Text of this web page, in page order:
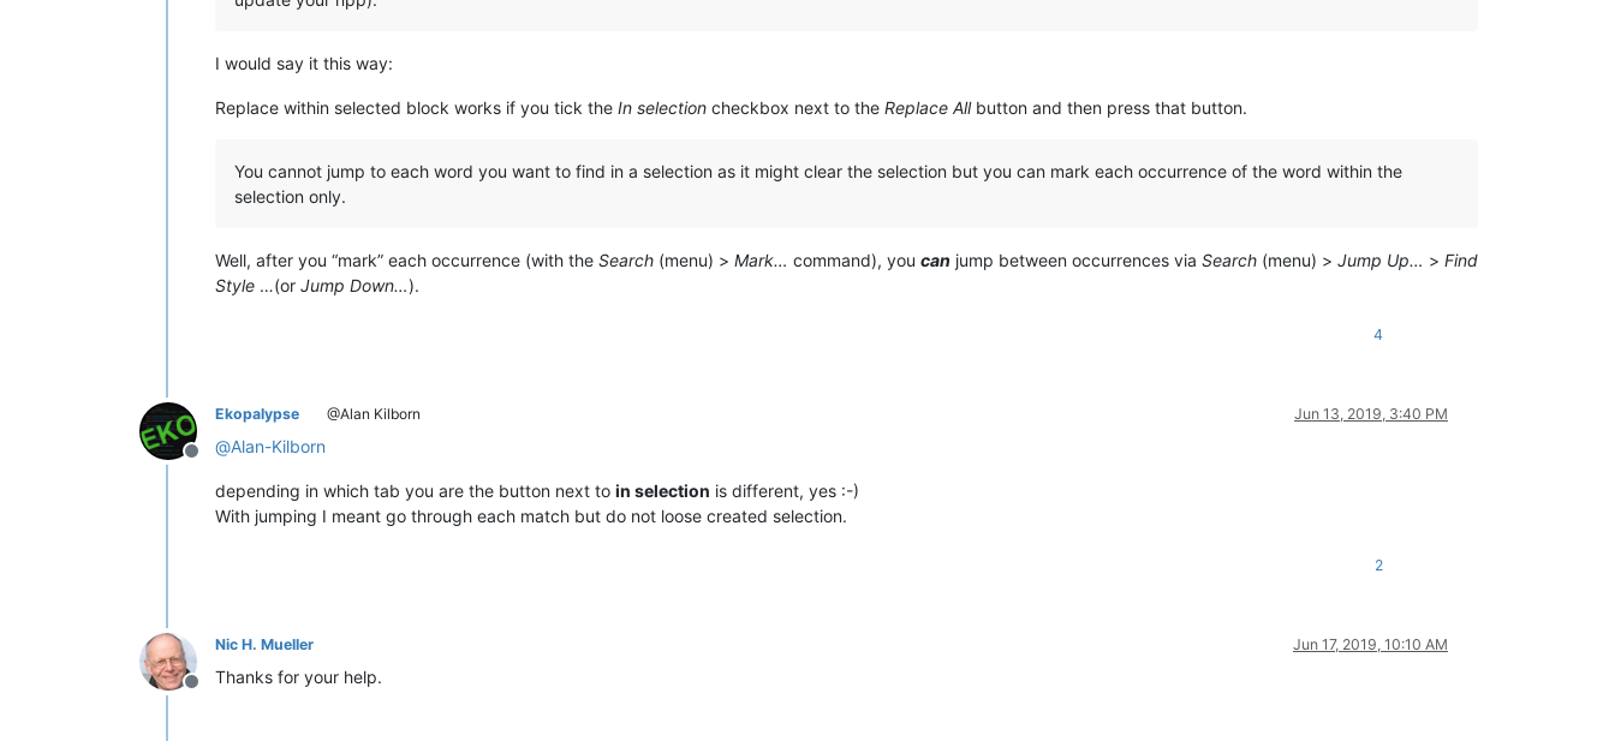
I would say it this way:
Replace within selected block works if you tick the In selection checkbox next to the Replace Allbutton and then press that button.
You cannot jump to each word you want to find in a selection as it might clear the selection but you can mark each occurrence of the word within the
selection only.
Well, after you “mark” each occurrence (with the Search (menu) > Mark… command), you can jump between occurrences via Search (menu) > Jump Up… > Find
Style …(or Jump Down…).
4
Offline
Ekopalypse @Alan Kilborn Jun 13, 2019, 3:40 PM
@Alan-Kilborn
depending in which tab you are the button next to in selection is different, yes :-)
With jumping I meant go through each match but do not loose created selection.
2
Offline
Nic H. Mueller Jun 17, 2019, 10:10 AM
Thanks for your help.